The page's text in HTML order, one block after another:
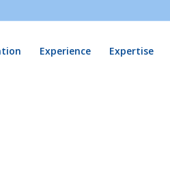
Experience Expertise